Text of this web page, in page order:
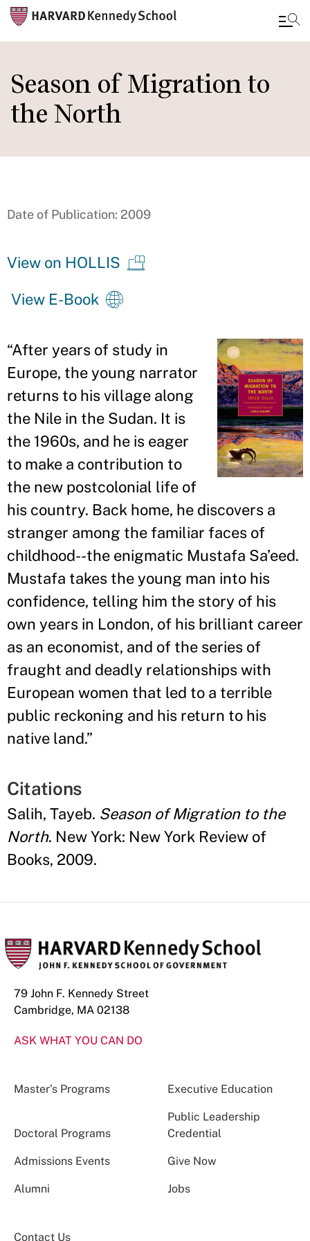
to
main
content
Season of Migration to
the North
Date of Publication: 2009
View on HOLLIS
View E-Book
“After years of study in
Europe, the young narrator
returns to his village along
the Nile in the Sudan. It is
the 1960s, and he is eager
to make a contribution to
the new postcolonial life of
his country. Back home, he discovers a
stranger among the familiar faces of
childhood--the enigmatic Mustafa Sa’eed.
Mustafa takes the young man into his
confidence, telling him the story of his
own years in London, of his brilliant career
as an economist, and of the series of
fraught and deadly relationships with
European women that led to a terrible
public reckoning and his return to his
native land.”
Citations
Salih, Tayeb. Season of Migration to the
North. New York: New York Review of
Books, 2009.
79 John F. Kennedy Street
Cambridge, MA 02138
ASK WHAT YOU CAN DO
Master’s Programs Executive Education
Doctoral Programs
Public Leadership
Credential
Admissions Events Give Now
Alumni Jobs
Contact Us